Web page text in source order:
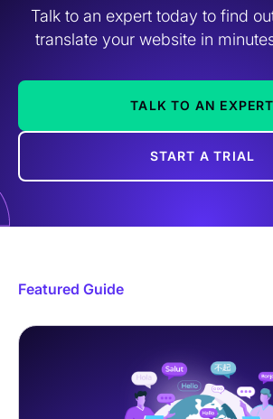
Talk to an expert today to find
translate your website in
TALK TO AN EXPERT
START A TRIAL
Featured Guide